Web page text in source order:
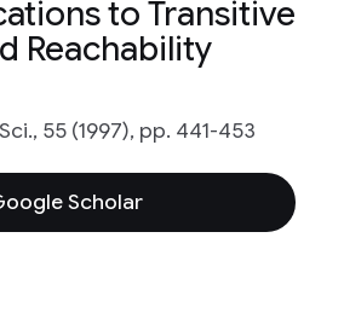
to Transitive
Reachability
55 (1997), pp. 441-453
Scholar